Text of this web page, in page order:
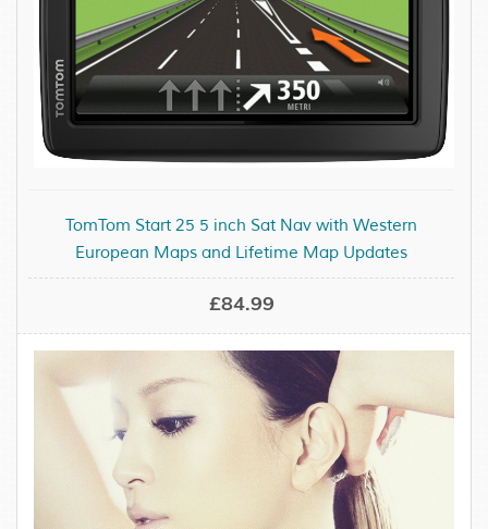
TomTom Start 25 5 inch Sat Nav with Western
European Maps and Lifetime Map Updates
£84.99